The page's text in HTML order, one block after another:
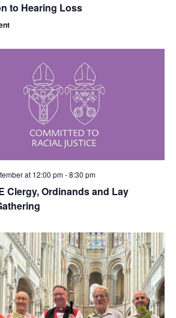
to Hearing Loss
Clergy, Ordinands and Lay
at 12:00 pm-8:30 pm